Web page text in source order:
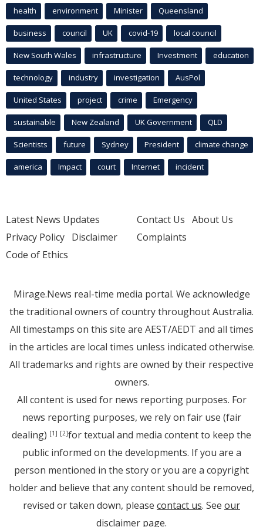
health environment Minister Queensland
business council UK covid-19 local council
New South Wales infrastructure Investment education
technology industry investigation AusPol
United States project crime Emergency
sustainable New Zealand UK Government QLD
Scientists future Sydney President climate change
america Impact court Internet incident
Latest News Updates
Privacy Policy Disclaimer
Code of Ethics
Contact Us About Us
Complaints
Mirage.News real-time media portal. We acknowledge
the traditional owners of country throughout Australia.
All timestamps on this site are AEST/AEDT and all times
in the articles are local times unless indicated otherwise.
All trademarks and rights are owned by their respective
owners.
All content is used for news reporting purposes. For
news reporting purposes, we rely on fair use (fair
dealing) [1] [2]for textual and media content to keep the
public informed on the developments. If you are a
person mentioned in the story or you are a copyright
holder and believe that any content should be removed,
revised or taken down, please contact us. See our
disclaimer page.